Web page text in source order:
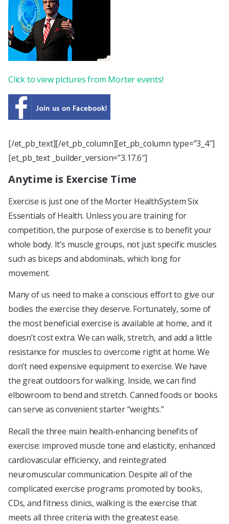
Click to view pictures from Morter events!
[/et_pb_text][/et_pb_column][et_pb_column type=”3_4″]
[et_pb_text _builder_version=”3.17.6″]
Anytime is Exercise Time
Exercise is just one of the Morter HealthSystem Six
Essentials of Health. Unless you are training for
competition, the purpose of exercise is to benefit your
whole body. It’s muscle groups, not just specific muscles
such as biceps and abdominals, which long for
movement.
Many of us need to make a conscious effort to give our
bodies the exercise they deserve. Fortunately, some of
the most beneficial exercise is available at home, and it
doesn’t cost extra. We can walk, stretch, and add a little
resistance for muscles to overcome right at home. We
don’t need expensive equipment to exercise. We have
the great outdoors for walking. Inside, we can find
elbowroom to bend and stretch. Canned foods or books
can serve as convenient starter “weights.”
Recall the three main health-enhancing benefits of
exercise: improved muscle tone and elasticity, enhanced
cardiovascular efficiency, and reintegrated
neuromuscular communication. Despite all of the
complicated exercise programs promoted by books,
CDs, and fitness clinics, walking is the exercise that
meets all three criteria with the greatest ease.